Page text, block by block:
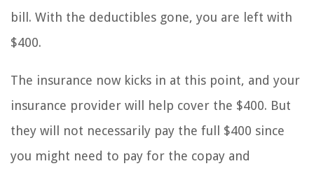
bill. With the deductibles gone, you are left with
$400.
The insurance now kicks in at this point, and your
insurance provider will help cover the $400. But
they will not necessarily pay the full $400 since
you might need to pay for the copay and